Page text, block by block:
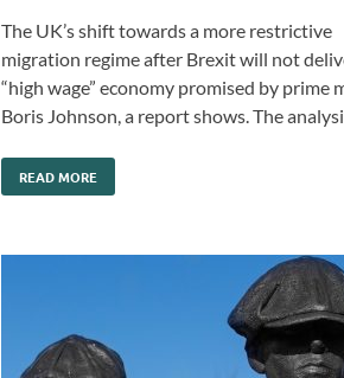
The UK’s shift towards a more restrictive
migration regime after Brexit will not
“high wage” economy promised by prime
Boris Johnson, a report shows. The
READ MORE